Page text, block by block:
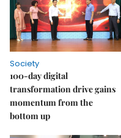
Society
100-day digital
transformation drive gains
momentum from the
bottom up